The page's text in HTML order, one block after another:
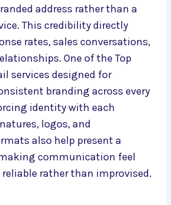
address rather than a
This credibility directly
rates, sales conversations,
One of the Top
services designed for
branding across every
identity with each
logos, and
also help present a
communication feel
rather than improvised.